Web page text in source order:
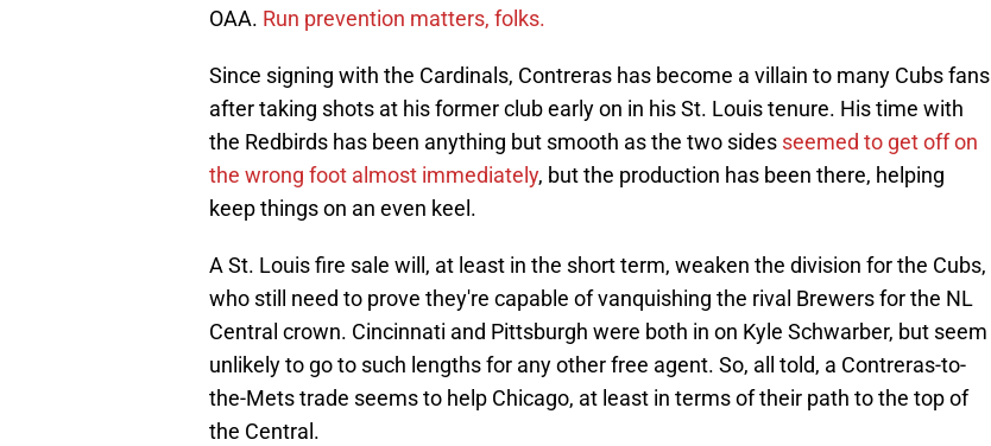
OAA. Run prevention matters, folks.
Since signing with the Cardinals, Contreras has become a villain to many Cubs fans
after taking shots at his former club early on in his St. Louis tenure. His time with
the Redbirds has been anything but smooth as the two sides seemed to get off on
the wrong foot almost immediately, but the production has been there, helping
keep things on an even keel.
A St. Louis fire sale will, at least in the short term, weaken the division for the Cubs,
who still need to prove they're capable of vanquishing the rival Brewers for the NL
Central crown. Cincinnati and Pittsburgh were both in on Kyle Schwarber, but seem
unlikely to go to such lengths for any other free agent. So, all told, a Contreras-to-
the-Mets trade seems to help Chicago, at least in terms of their path to the top of
the Central.